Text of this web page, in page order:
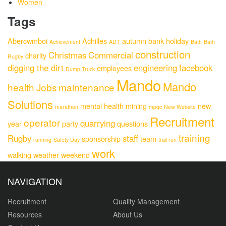
Tags
Abercwmboi Achievement Achilles ADT autumn bank holiday Bath Bath
Rugby charityChristmasCommercial construction
digging the dirt Dump Truck employeesengineeringfacebook
healthJobsmaintenance MandoMando
Solutions marathon mental health mining mpqc New Website new
yearoperatorpartyquarryingquestions Recruitment
Rugby running Safety Day sponsorshipstaffteam trail run training
walking weatherweekendwork
NAVIGATION
Recruitment
Quality Management
Resources
About Us